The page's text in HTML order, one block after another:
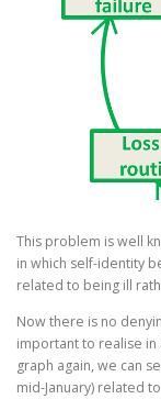
This problem is well
in which self-identity
related to being ill
Now there is no
important to realise in
graph again, we can
mid-January) related